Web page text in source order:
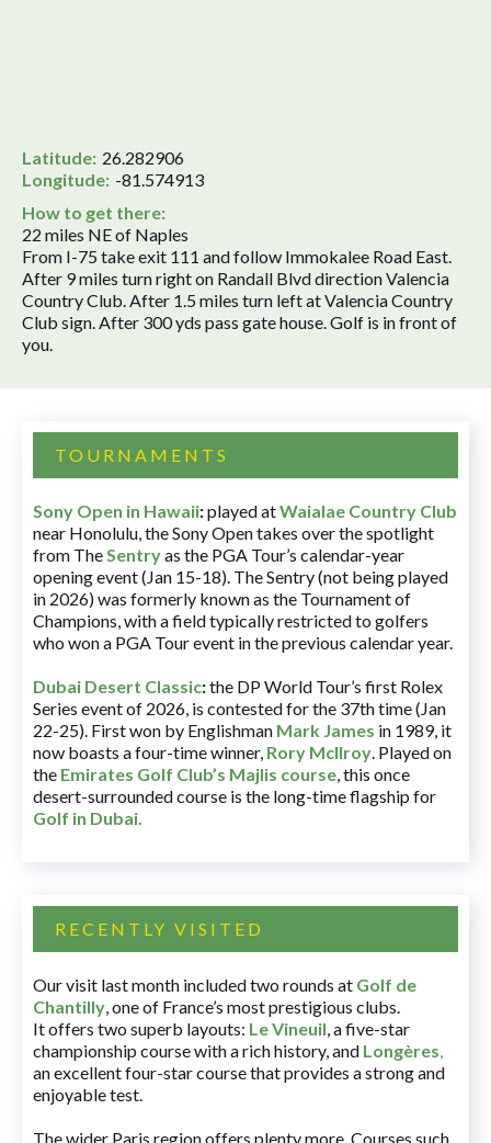
Latitude: 26.282906
Longitude: -81.574913
How to get there:
22 miles NE of Naples
From I-75 take exit 111 and follow Immokalee Road East.
After 9 miles turn right on Randall Blvd direction Valencia
Country Club. After 1.5 miles turn left at Valencia Country
Club sign. After 300 yds pass gate house. Golf is in front of
you.
TOURNAMENTS
Sony Open in Hawaii:played atWaialae Country Club
near Honolulu, the Sony Open takes over the spotlight
from TheSentryas the PGA Tour’s calendar-year
opening event (Jan 15-18). The Sentry (not being played
in 2026) was formerly known as the Tournament of
Champions, with a field typically restricted to golfers
who won a PGA Tour event in the previous calendar year.
Dubai Desert Classic:the DP World Tour’s first Rolex
Series event of 2026, is contested for the 37th time (Jan
22-25). First won by Englishman Mark James in 1989, it
now boasts a four-time winner, Rory McIlroy. Played on
the Emirates Golf Club’s Majlis course, this once
desert-surrounded course is the long-time flagship for
Golf in Dubai.
RECENTLY VISITED
Our visit last month included two rounds at Golf de
Chantilly, one of France’s most prestigious clubs.
It offers two superb layouts: Le Vineuil, a five-star
championship course with a rich history, and Longères,
an excellent four-star course that provides a strong and
enjoyable test.
The wider Paris region offers plenty more. Courses such